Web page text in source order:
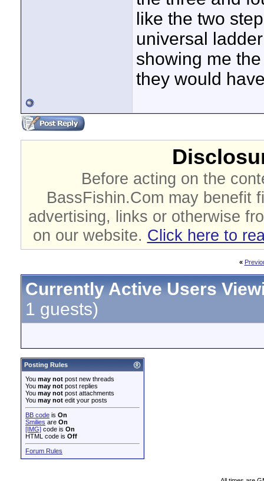
like the two
universal
showing me
they would
Before acting on the
BassFishin.Com may benefit
advertising, links or otherwise
on our website. Click here to
«
Currently Active Users
1 guests)
Posting Rules
You may not post new threads
You may not post replies
You may not post attachments
You may not edit your posts
BB code is On
Smilies are On
[IMG] code is On
HTML code is Off
Forum Rules